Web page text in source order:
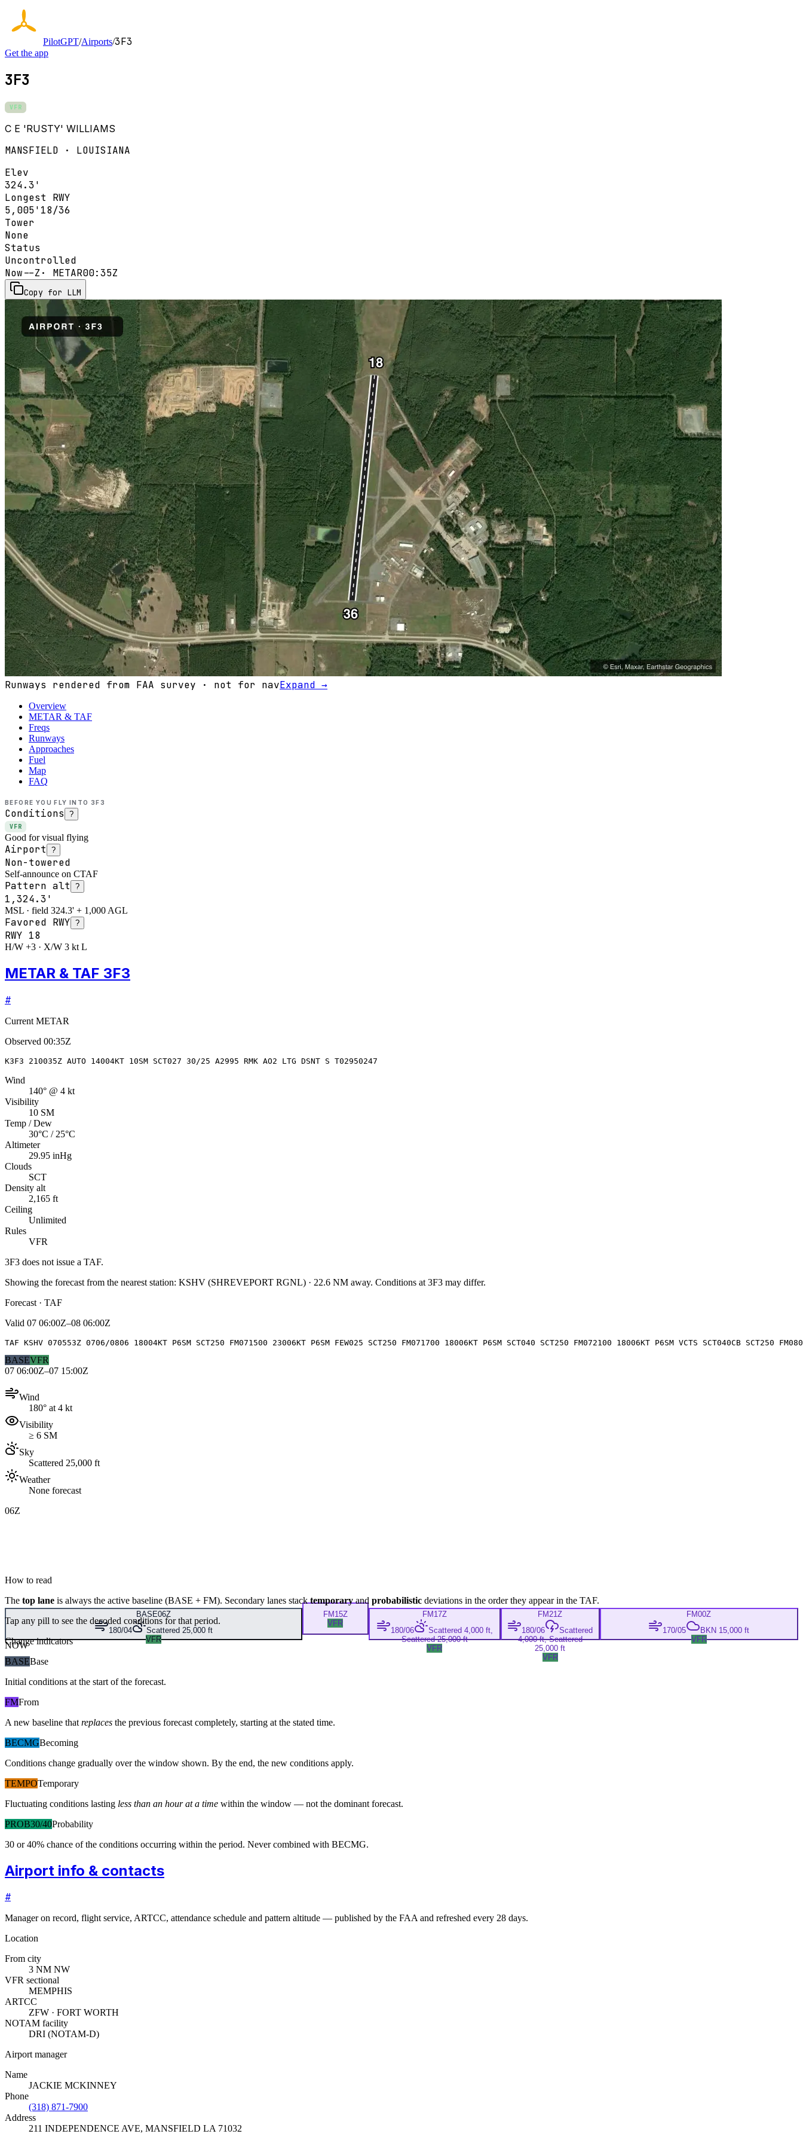
PilotGPT/Airports/3F3
Get the app
3F3
VFR
C E 'RUSTY' WILLIAMS
MANSFIELD · LOUISIANA
Elev
324.3'
Longest RWY
5,005' 18/36
Tower
None
Status
Uncontrolled
Now--Z · METAR00:35Z
Copy for LLM
Runways rendered from FAA survey · not for navExpand →
Overview
METAR & TAF
Freqs
Runways
Approaches
Fuel
Map
FAQ
BEFORE YOU FLY INTO 3F3
Conditions ?
VFR
Good for visual flying
Airport ?
Non-towered
Self-announce on CTAF
Pattern alt ?
1,324.3'
MSL · field 324.3' + 1,000 AGL
Favored RWY ?
RWY 18
H/W +3 · X/W 3 kt L
METAR & TAF 3F3
#
Current METAR
Observed 00:35Z
K3F3 210035Z AUTO 14004KT 10SM SCT027 30/25 A2995 RMK AO2 LTG DSNT S T02950247
Wind
140° @ 4 kt
Visibility
10 SM
Temp / Dew
30°C / 25°C
Altimeter
29.95 inHg
Clouds
SCT
Density alt
2,165 ft
Ceiling
Unlimited
Rules
VFR
3F3 does not issue a TAF.
Showing the forecast from the nearest station: KSHV (SHREVEPORT RGNL) · 22.6 NM away. Conditions at 3F3 may differ.
Forecast · TAF
Valid 07 06:00Z–08 06:00Z
TAF KSHV 070553Z 0706/0806 18004KT P6SM SCT250 FM071500 23006KT P6SM FEW025 SCT250 FM071700 18006KT P6SM SCT040 SCT250 FM072100 18006KT P6SM VCTS SCT040CB SCT250
BASEVFR
07 06:00Z–07 15:00Z
Wind
180° at 4 kt
Visibility
≥ 6 SM
Sky
Scattered 25,000 ft
Weather
None forecast
06Z
BASE06Z
180/04
Scattered 25,000 ft
VFR
FM15Z
VFR
FM17Z
180/06
Scattered 4,000 ft,
Scattered 25,000 ft
VFR
FM21Z
180/06
Scattered
4,000 ft, Scattered
25,000 ft
VFR
FM00Z
170/05
BKN 15,000 ft
VFR
NOW
How to read
The top lane is always the active baseline (BASE + FM). Secondary lanes stacktemporaryand probabilistic deviations in the order they appear in the TAF.
Tap any pill to see the decoded conditions for that period.
Change indicators
BASEBase
Initial conditions at the start of the forecast.
FMFrom
A new baseline that replaces the previous forecast completely, starting at the stated time.
BECMGBecoming
Conditions change gradually over the window shown. By the end, the new conditions apply.
TEMPOTemporary
Fluctuating conditions lasting less than an hour at a time within the window — not the dominant forecast.
PROB30/40Probability
30 or 40% chance of the conditions occurring within the period. Never combined with BECMG.
Airport info & contacts
#
Manager on record, flight service, ARTCC, attendance schedule and pattern altitude — published by the FAA and refreshed every 28 days.
Location
From city
3 NM NW
VFR sectional
MEMPHIS
ARTCC
ZFW · FORT WORTH
NOTAM facility
DRI (NOTAM-D)
Airport manager
Name
JACKIE MCKINNEY
Phone
(318) 871-7900
Address
211 INDEPENDENCE AVE, MANSFIELD LA 71032